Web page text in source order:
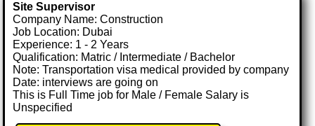
Site Supervisor
Company Name: Construction
Job Location: Dubai
Experience: 1 - 2 Years
Qualification: Matric / Intermediate / Bachelor
Note: Transportation visa medical provided by company
Date: interviews are going on
This is Full Time job for Male / Female Salary is
Unspecified